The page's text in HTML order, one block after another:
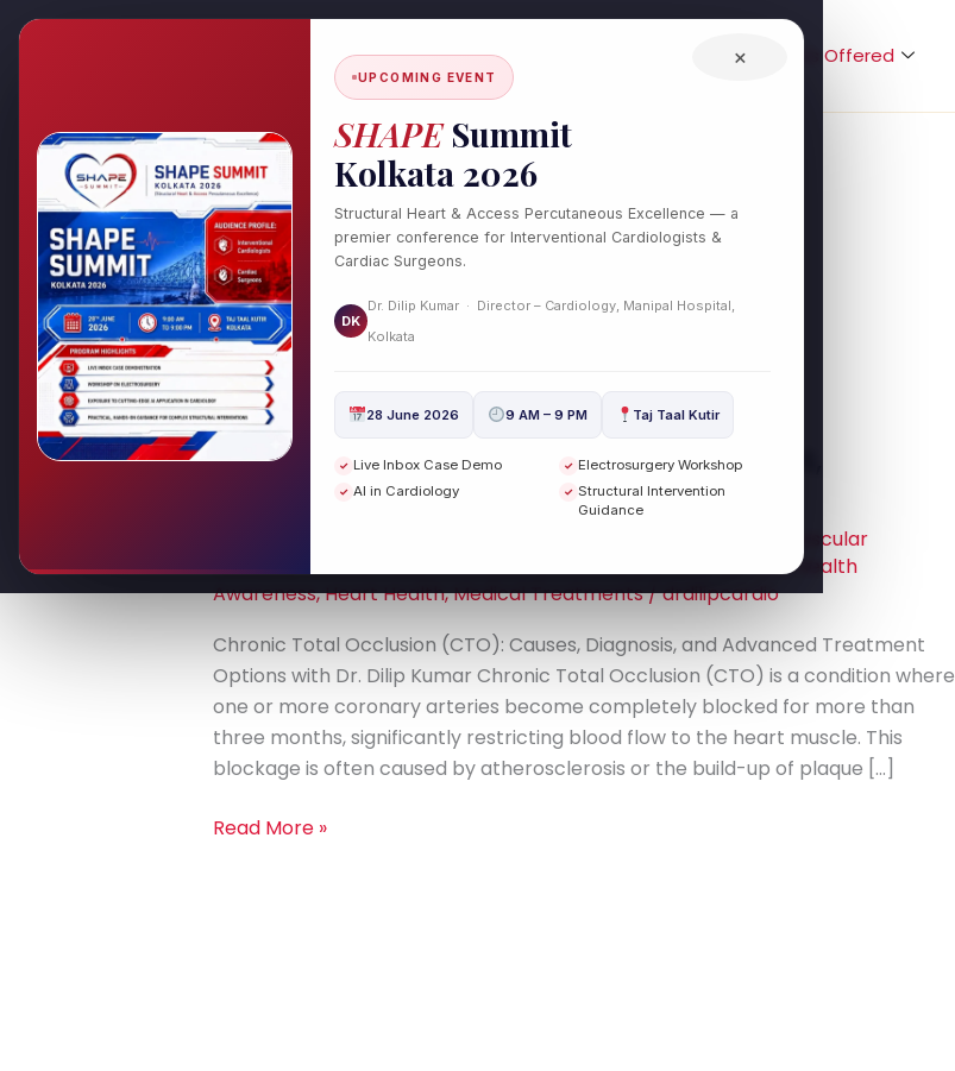
×
UPCOMING EVENT
SHAPESummit
Kolkata 2026
Structural Heart & Access Percutaneous Excellence — a
premier conference for Interventional Cardiologists &
Cardiac Surgeons.
DK
Dr. Dilip Kumar · Director – Cardiology, Manipal Hospital,
Kolkata
28 June 2026 9 AM – 9 PM Taj Taal Kutir
✓ Live Inbox Case Demo ✓ Electrosurgery Workshop
✓ AI in Cardiology ✓ Structural Intervention
Guidance
Skip
Treatments Offered
#Blocked Arteries
Chronic Total Occlusion (CTO): Causes,
Diagnosis, and Treatment Options
Cardiovascular
Coronary Artery Disease,Health
Awareness,Heart Health,Medical Treatments/drdilipcardio
Chronic Total Occlusion (CTO): Causes, Diagnosis, and Advanced Treatment
Options with Dr. Dilip Kumar Chronic Total Occlusion (CTO) is a condition where
one or more coronary arteries become completely blocked for more than
three months, significantly restricting blood flow to the heart muscle. This
blockage is often caused by atherosclerosis or the build-up of plaque […]
Chronic
Causes,
Diagnosis,
and
Treatment
Options
Read More »